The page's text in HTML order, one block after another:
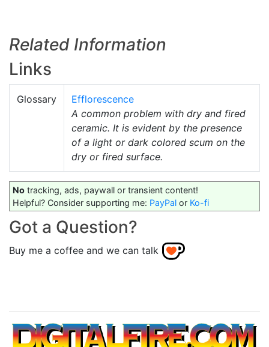
Related Information
Links
Glossary
Efflorescence
A common problem with dry and fired
ceramic. It is evident by the presence
of a light or dark colored scum on the
dry or fired surface.
No tracking, ads, paywall or transient content!
Helpful? Consider supporting me: PayPal or Ko-fi
Got a Question?
Buy me a coffee and we can talk